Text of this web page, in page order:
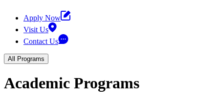
Apply Now
Visit Us
Contact Us
All Programs
Academic Programs